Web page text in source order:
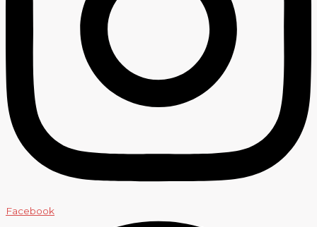
Facebook